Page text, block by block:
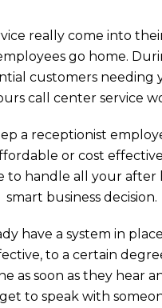
really come into
go home.
customers needing
call center service
a receptionist
or cost
to handle all your after
smart business decision.
have a system in
to a certain
as soon as they hear
to speak with